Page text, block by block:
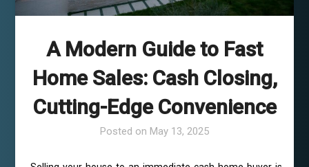
A Modern Guide to Fast
Home Sales: Cash Closing,
Cutting-Edge Convenience
Posted on May 13, 2025